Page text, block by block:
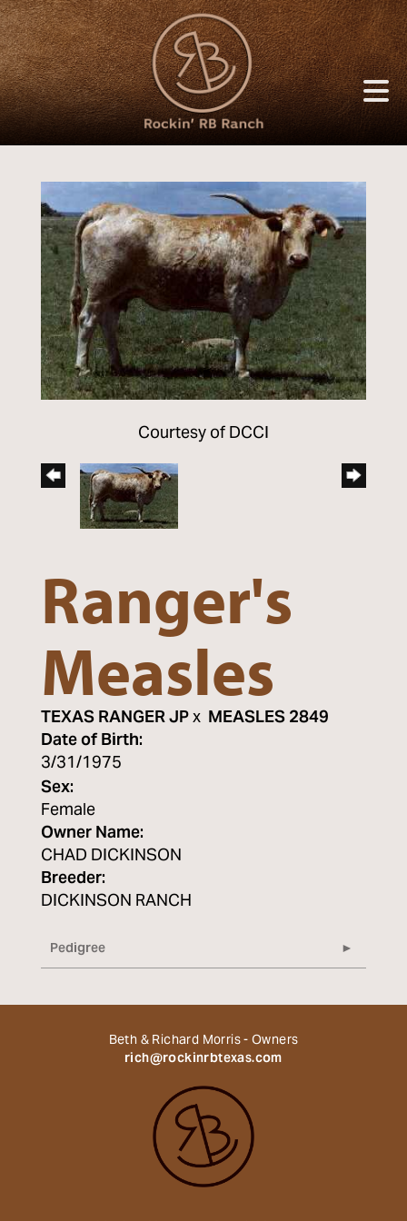
Courtesy of DCCI
Ranger's
Measles
TEXAS RANGER JPx MEASLES 2849
Date of Birth:
3/31/1975
Sex:
Female
Owner Name:
CHAD DICKINSON
Breeder:
DICKINSON RANCH
Pedigree
Beth & Richard Morris - Owners
rich@rockinrbtexas.com